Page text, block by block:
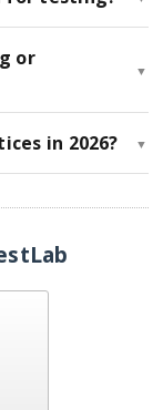
or
▼
in 2026? ▼